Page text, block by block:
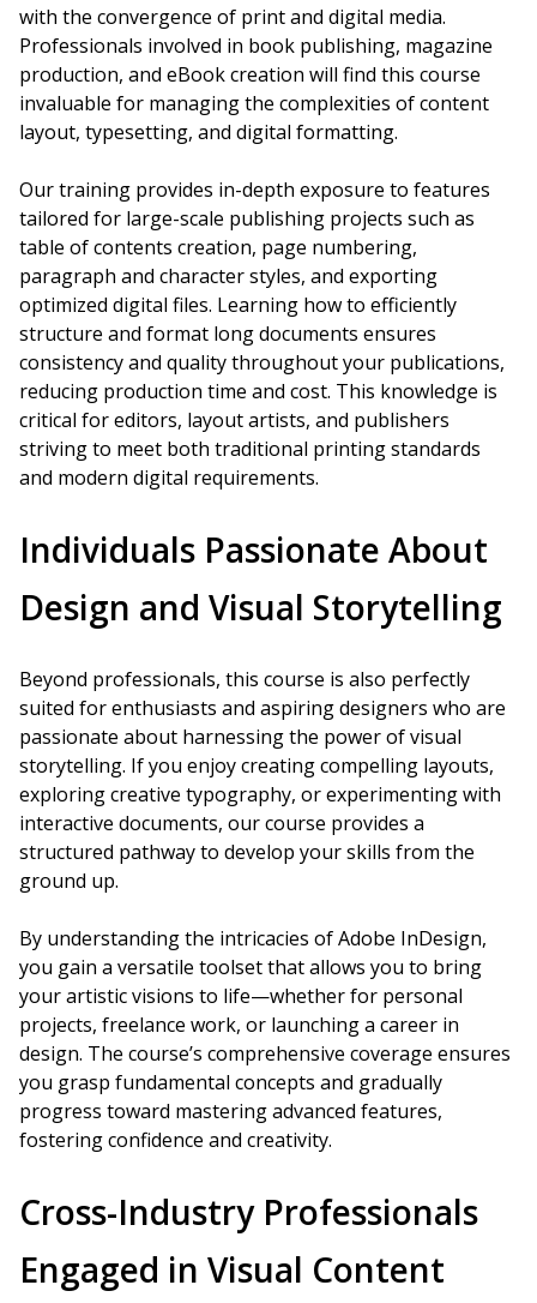
with the convergence of print and digital media.
Professionals involved in book publishing, magazine
production, and eBook creation will find this course
invaluable for managing the complexities of content
layout, typesetting, and digital formatting.
Our training provides in-depth exposure to features
tailored for large-scale publishing projects such as
table of contents creation, page numbering,
paragraph and character styles, and exporting
optimized digital files. Learning how to efficiently
structure and format long documents ensures
consistency and quality throughout your publications,
reducing production time and cost. This knowledge is
critical for editors, layout artists, and publishers
striving to meet both traditional printing standards
and modern digital requirements.
Individuals Passionate About
Design and Visual Storytelling
Beyond professionals, this course is also perfectly
suited for enthusiasts and aspiring designers who are
passionate about harnessing the power of visual
storytelling. If you enjoy creating compelling layouts,
exploring creative typography, or experimenting with
interactive documents, our course provides a
structured pathway to develop your skills from the
ground up.
By understanding the intricacies of Adobe InDesign,
you gain a versatile toolset that allows you to bring
your artistic visions to life—whether for personal
projects, freelance work, or launching a career in
design. The course’s comprehensive coverage ensures
you grasp fundamental concepts and gradually
progress toward mastering advanced features,
fostering confidence and creativity.
Cross-Industry Professionals
Engaged in Visual Content